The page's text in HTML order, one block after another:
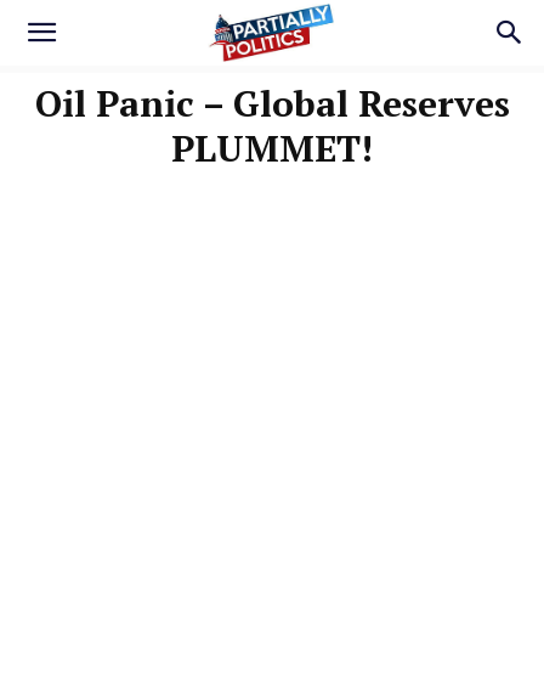
Oil Panic – Global Reserves
PLUMMET!